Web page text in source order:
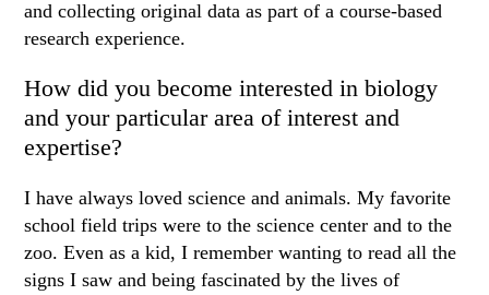
and collecting original data as part of a course-based
research experience.
How did you become interested in biology
and your particular area of interest and
expertise?
I have always loved science and animals. My favorite
school field trips were to the science center and to the
zoo. Even as a kid, I remember wanting to read all the
signs I saw and being fascinated by the lives of